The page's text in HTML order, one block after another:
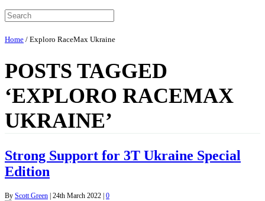
Home / Exploro RaceMax Ukraine
POSTS TAGGED
‘EXPLORO RACEMAX
UKRAINE’
Strong Support for 3T Ukraine Special
Edition
By Scott Green 24th March 2022 0